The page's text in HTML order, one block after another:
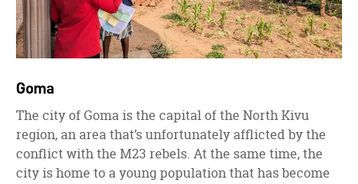
Goma
The city of Goma is the capital of the North Kivu
region, an area that’s unfortunately afflicted by the
conflict with the M23 rebels. At the same time, the
city is home to a young population that has become